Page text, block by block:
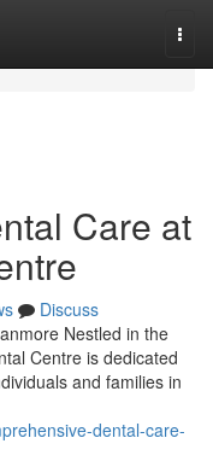
Care at
Discuss
Nestled in the
Centre is dedicated
and families in
dental-care-